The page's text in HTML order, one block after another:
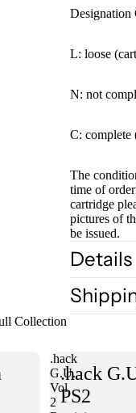
Designation
L: loose
N: not
C: complete
The
time of
cartridge
pictures of
be issued.
Details
Collection
.hack
G.U.
Vol.
2
.hack
PS2